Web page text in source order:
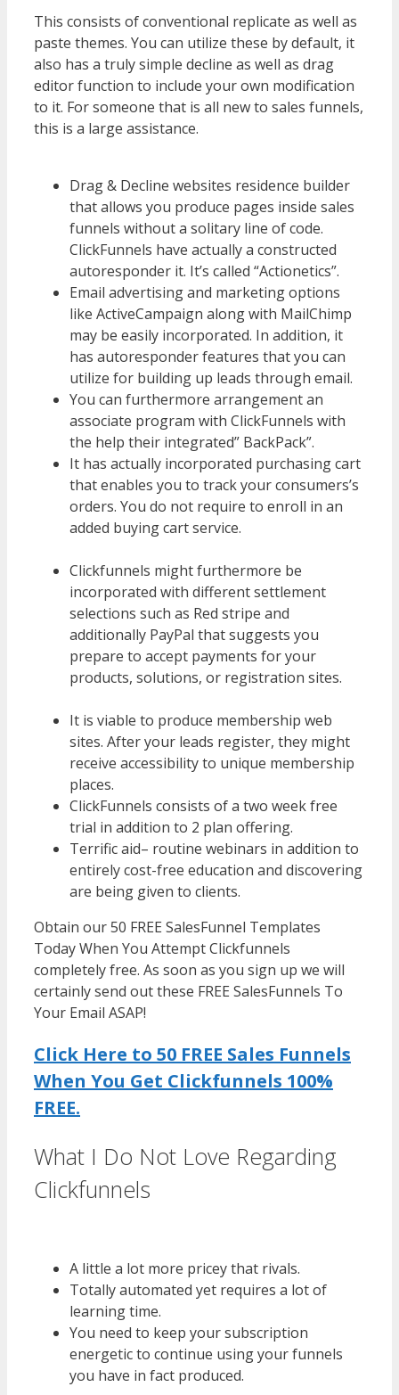
This consists of conventional replicate as well as
paste themes. You can utilize these by default, it
also has a truly simple decline as well as drag
editor function to include your own modification
to it. For someone that is all new to sales funnels,
this is a large assistance.
Drag & Decline websites residence builder
that allows you produce pages inside sales
funnels without a solitary line of code.
ClickFunnels have actually a constructed
autoresponder it. It’s called “Actionetics”.
Email advertising and marketing options
like ActiveCampaign along with MailChimp
may be easily incorporated. In addition, it
has autoresponder features that you can
utilize for building up leads through email.
You can furthermore arrangement an
associate program with ClickFunnels with
the help their integrated” BackPack”.
It has actually incorporated purchasing cart
that enables you to track your consumers’s
orders. You do not require to enroll in an
added buying cart service.
Clickfunnels might furthermore be
incorporated with different settlement
selections such as Red stripe and
additionally PayPal that suggests you
prepare to accept payments for your
products, solutions, or registration sites.
It is viable to produce membership web
sites. After your leads register, they might
receive accessibility to unique membership
places.
ClickFunnels consists of a two week free
trial in addition to 2 plan offering.
Terrific aid– routine webinars in addition to
entirely cost-free education and discovering
are being given to clients.
Obtain our 50 FREE SalesFunnel Templates
Today When You Attempt Clickfunnels
completely free. As soon as you sign up we will
certainly send out these FREE SalesFunnels To
Your Email ASAP!
Click Here to 50 FREE Sales Funnels
When You Get Clickfunnels 100%
FREE.
What I Do Not Love Regarding
Clickfunnels
A little a lot more pricey that rivals.
Totally automated yet requires a lot of
learning time.
You need to keep your subscription
energetic to continue using your funnels
you have in fact produced.